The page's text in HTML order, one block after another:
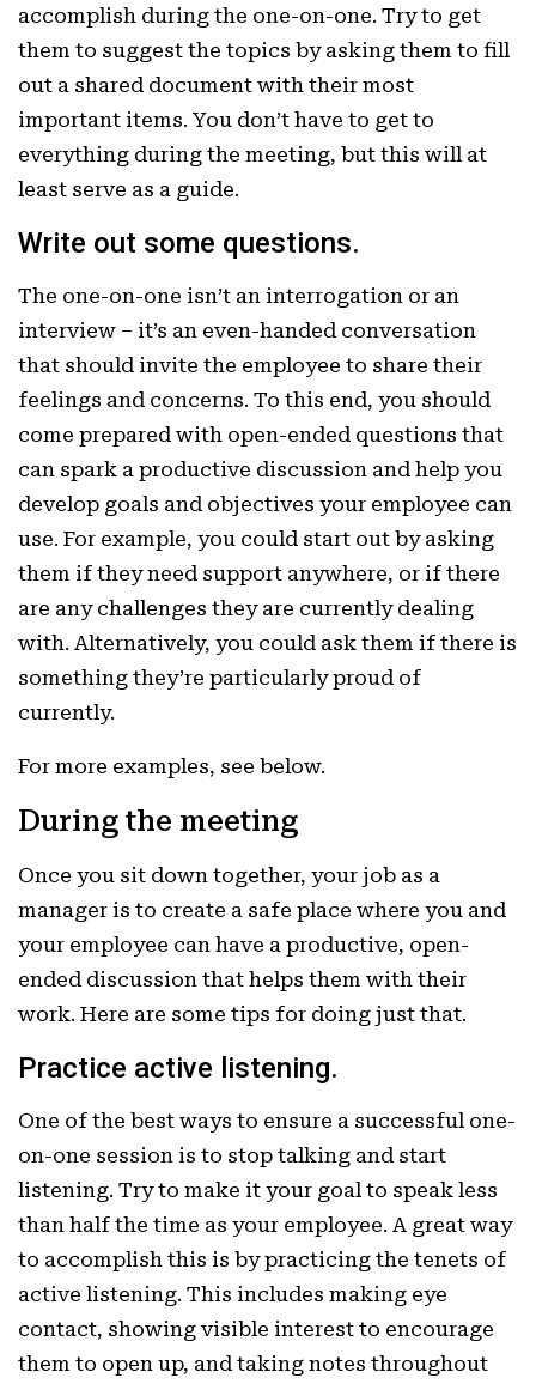
accomplish during the one-on-one. Try to get
them to suggest the topics by asking them to fill
out a shared document with their most
important items. You don’t have to get to
everything during the meeting, but this will at
least serve as a guide.
Write out some questions.
The one-on-one isn’t an interrogation or an
interview – it’s an even-handed conversation
that should invite the employee to share their
feelings and concerns. To this end, you should
come prepared with open-ended questions that
can spark a productive discussion and help you
develop goals and objectives your employee can
use. For example, you could start out by asking
them if they need support anywhere, or if there
are any challenges they are currently dealing
with. Alternatively, you could ask them if there is
something they’re particularly proud of
currently.
For more examples, see below.
During the meeting
Once you sit down together, your job as a
manager is to create a safe place where you and
your employee can have a productive, open-
ended discussion that helps them with their
work. Here are some tips for doing just that.
Practice active listening.
One of the best ways to ensure a successful one-
on-one session is to stop talking and start
listening. Try to make it your goal to speak less
than half the time as your employee. A great way
to accomplish this is by practicing the tenets of
active listening. This includes making eye
contact, showing visible interest to encourage
them to open up, and taking notes throughout